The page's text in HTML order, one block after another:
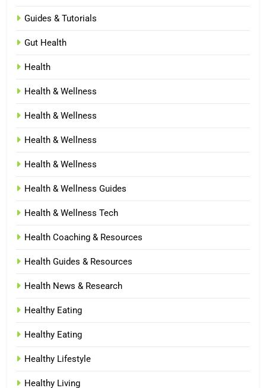
Guides & Tutorials
Gut Health
Health
Health & Wellness
Health & Wellness
Health & Wellness
Health & Wellness
Health & Wellness Guides
Health & Wellness Tech
Health Coaching & Resources
Health Guides & Resources
Health News & Research
Healthy Eating
Healthy Eating
Healthy Lifestyle
Healthy Living